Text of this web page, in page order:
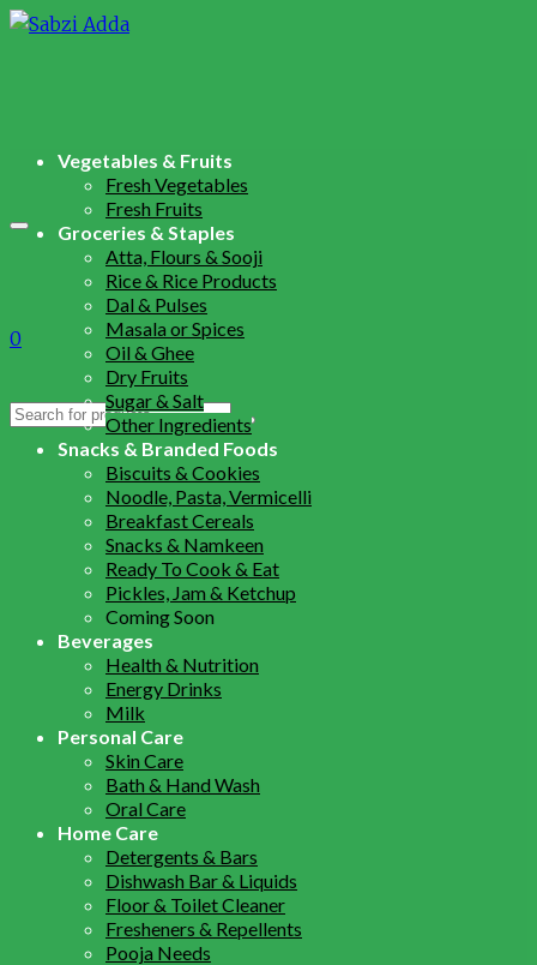
0
Search
Vegetables & Fruits
Fresh Vegetables
Fresh Fruits
Groceries & Staples
Atta, Flours & Sooji
Rice & Rice Products
Dal & Pulses
Masala or Spices
Oil & Ghee
Dry Fruits
Sugar & Salt
Other Ingredients
Snacks & Branded Foods
Biscuits & Cookies
Noodle, Pasta, Vermicelli
Breakfast Cereals
Snacks & Namkeen
Ready To Cook & Eat
Pickles, Jam & Ketchup
Coming Soon
Beverages
Health & Nutrition
Energy Drinks
Milk
Personal Care
Skin Care
Bath & Hand Wash
Oral Care
Home Care
Detergents & Bars
Dishwash Bar & Liquids
Floor & Toilet Cleaner
Fresheners & Repellents
Pooja Needs